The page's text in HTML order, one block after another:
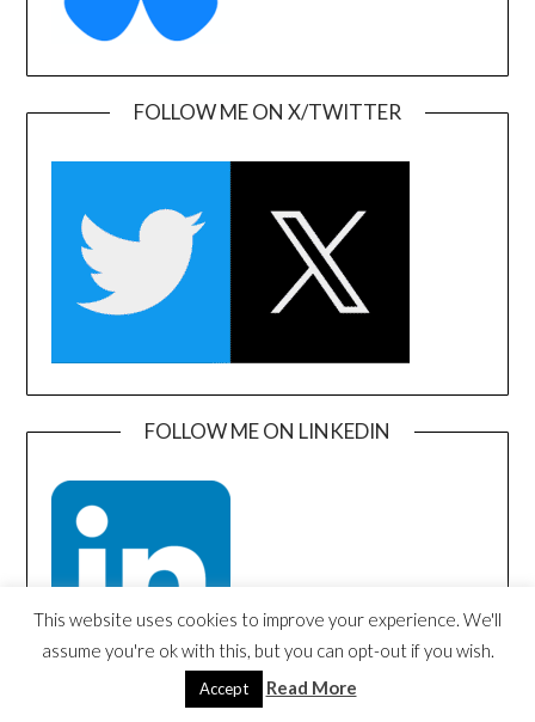
FOLLOW ME ON X/TWITTER
FOLLOW ME ON LINKEDIN
This website uses cookies to improve your experience. We'll
assume you're ok with this, but you can opt-out if you wish.
Accept Read More